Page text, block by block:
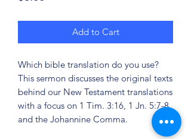
Add to Cart
Which bible translation do you use?
This sermon discusses the original texts
behind our New Testament translations
with a focus on 1 Tim. 3:16, 1 Jn. 5:7-8
and the Johannine Comma.